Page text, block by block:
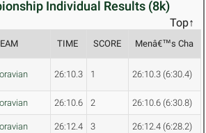
Individual Results (8k)
Top↑
TIME SCORE Menâ€™s Cha
26:10.3 1 26:10.3 (6:30.4)
26:10.6 2 26:10.6 (6:30.8)
26:12.4 3 26:12.4 (6:28.2)